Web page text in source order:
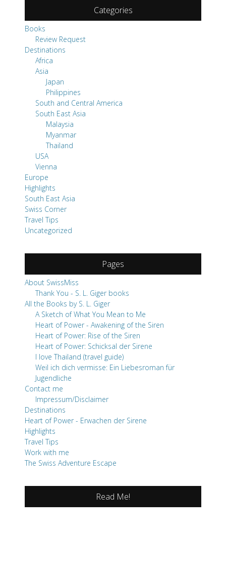
Categories
Books
Review Request
Destinations
Africa
Asia
Japan
Philippines
South and Central America
South East Asia
Malaysia
Myanmar
Thailand
USA
Vienna
Europe
Highlights
South East Asia
Swiss Corner
Travel Tips
Uncategorized
Pages
About SwissMiss
Thank You - S. L. Giger books
All the Books by S. L. Giger
A Sketch of What You Mean to Me
Heart of Power - Awakening of the Siren
Heart of Power: Rise of the Siren
Heart of Power: Schicksal der Sirene
I love Thailand (travel guide)
Weil ich dich vermisse: Ein Liebesroman für
Jugendliche
Contact me
Impressum/Disclaimer
Destinations
Heart of Power - Erwachen der Sirene
Highlights
Travel Tips
Work with me
The Swiss Adventure Escape
Read Me!